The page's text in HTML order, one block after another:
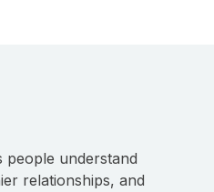
people understand
relationships, and